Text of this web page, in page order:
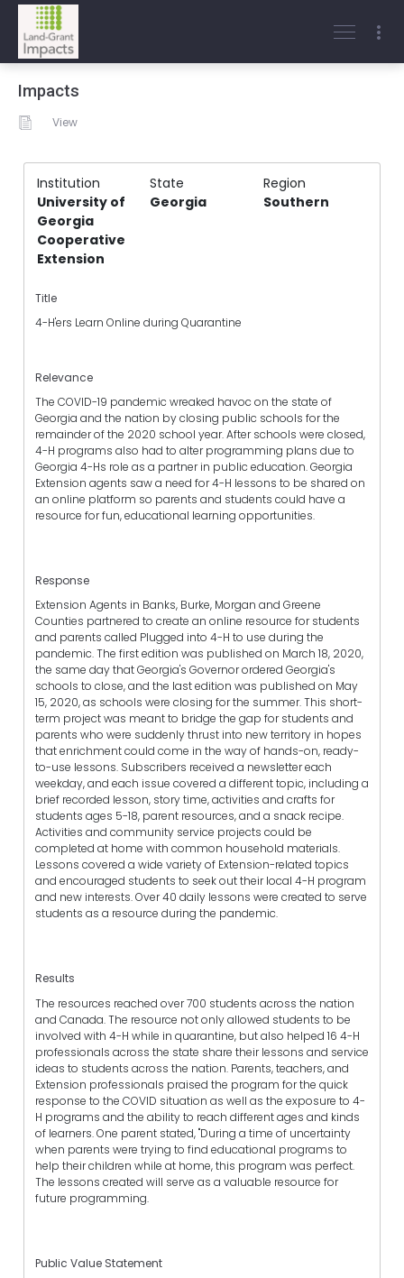
Impacts
View
Institution State
Region
University of
Georgia
Cooperative
Extension
Georgia Southern
Title
4-H'ers Learn Online during Quarantine
Relevance
The COVID-19 pandemic wreaked havoc on the state of
Georgia and the nation by closing public schools for the
remainder of the 2020 school year. After schools were closed,
4-H programs also had to alter programming plans due to
Georgia 4-Hs role as a partner in public education. Georgia
Extension agents saw a need for 4-H lessons to be shared on
an online platform so parents and students could have a
resource for fun, educational learning opportunities.
Response
Extension Agents in Banks, Burke, Morgan and Greene
Counties partnered to create an online resource for students
and parents called Plugged into 4-H to use during the
pandemic. The first edition was published on March 18, 2020,
the same day that Georgia's Governor ordered Georgia's
schools to close, and the last edition was published on May
15, 2020, as schools were closing for the summer. This short-
term project was meant to bridge the gap for students and
parents who were suddenly thrust into new territory in hopes
that enrichment could come in the way of hands-on, ready-
to-use lessons. Subscribers received a newsletter each
weekday, and each issue covered a different topic, including a
brief recorded lesson, story time, activities and crafts for
students ages 5-18, parent resources, and a snack recipe.
Activities and community service projects could be
completed at home with common household materials.
Lessons covered a wide variety of Extension-related topics
and encouraged students to seek out their local 4-H program
and new interests. Over 40 daily lessons were created to serve
students as a resource during the pandemic.
Results
The resources reached over 700 students across the nation
and Canada. The resource not only allowed students to be
involved with 4-H while in quarantine, but also helped 16 4-H
professionals across the state share their lessons and service
ideas to students across the nation. Parents, teachers, and
Extension professionals praised the program for the quick
response to the COVID situation as well as the exposure to 4-
H programs and the ability to reach different ages and kinds
of learners. One parent stated, "During a time of uncertainty
when parents were trying to find educational programs to
help their children while at home, this program was perfect.
The lessons created will serve as a valuable resource for
future programming.
Public Value Statement